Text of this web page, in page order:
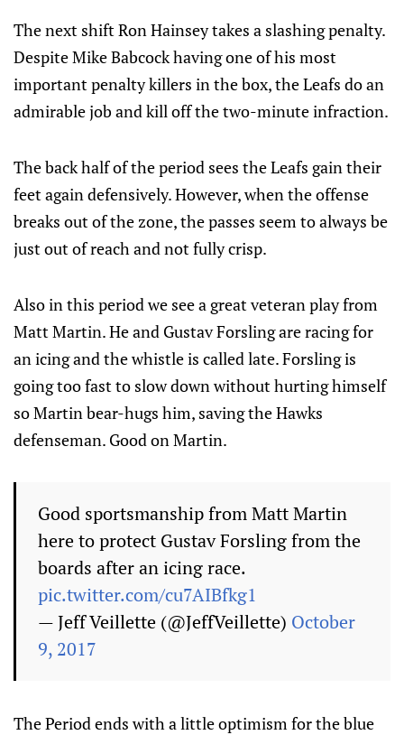
The next shift Ron Hainsey takes a slashing penalty.
Despite Mike Babcock having one of his most
important penalty killers in the box, the Leafs do an
admirable job and kill off the two-minute infraction.
The back half of the period sees the Leafs gain their
feet again defensively. However, when the offense
breaks out of the zone, the passes seem to always be
just out of reach and not fully crisp.
Also in this period we see a great veteran play from
Matt Martin. He and Gustav Forsling are racing for
an icing and the whistle is called late. Forsling is
going too fast to slow down without hurting himself
so Martin bear-hugs him, saving the Hawks
defenseman. Good on Martin.
Good sportsmanship from Matt Martin
here to protect Gustav Forsling from the
boards after an icing race.
pic.twitter.com/cu7AIBfkg1
— Jeff Veillette (@JeffVeillette) October
9, 2017
The Period ends with a little optimism for the blue